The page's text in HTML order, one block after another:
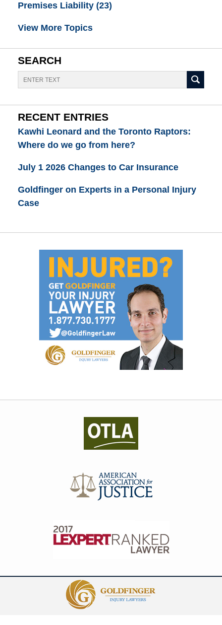
Premises Liability (23)
View More Topics
SEARCH
Search
RECENT ENTRIES
Kawhi Leonard and the Toronto Raptors:
Where do we go from here?
July 1 2026 Changes to Car Insurance
Goldfinger on Experts in a Personal Injury
Case
Information